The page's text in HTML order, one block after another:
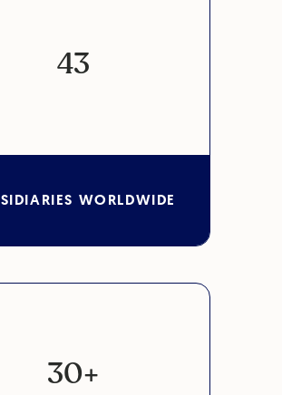
43
WORLDWIDE
30+